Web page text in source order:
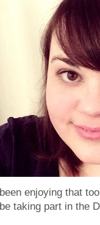
been enjoying that
be taking part in the